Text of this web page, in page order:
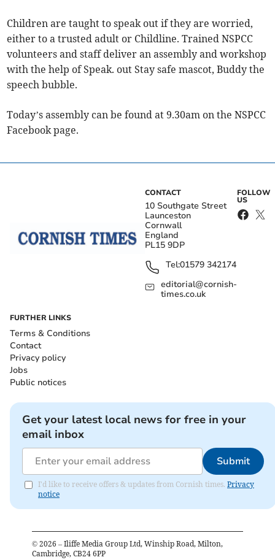
Children are taught to speak out if they are worried,
either to a trusted adult or Childline. Trained NSPCC
volunteers and staff deliver an assembly and workshop
with the help of Speak. out Stay safe mascot, Buddy the
speech bubble.
Today’s assembly can be found at 9.30am on the NSPCC
Facebook page.
CONTACT
10 Southgate Street
Launceston
Cornwall
England
PL15 9DP
Tel:01579 342174
editorial@cornish-
times.co.uk
FOLLOW
US
FURTHER LINKS
Terms & Conditions
Contact
Privacy policy
Jobs
Public notices
Get your latest local news for free in your
email inbox
Submit
I'd like to receive offers & updates from Cornish times. Privacy
notice
© 2026 – Iliffe Media Group Ltd, Winship Road, Milton,
Cambridge, CB24 6PP